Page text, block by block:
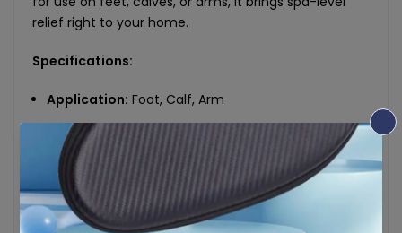
relief right to your home.
Specifications:
Application: Foot, Calf, Arm
Material:PU Leather + Transparent Fabric
Rated Voltage / Power: 12V / 24W
Input Voltage:110–240V